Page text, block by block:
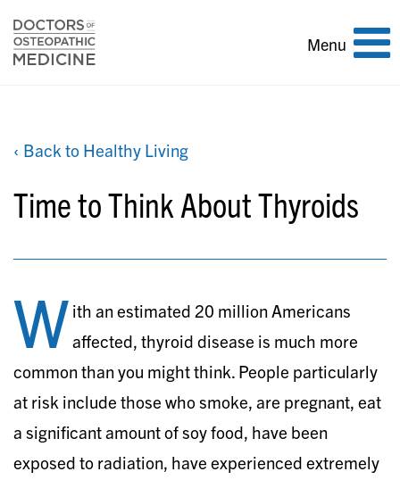
Toggle
Menu
‹ Back to Healthy Living
Time to Think About Thyroids
W ith an estimated 20 million Americans
affected, thyroid disease is much more
common than you might think. People particularly
at risk include those who smoke, are pregnant, eat
a significant amount of soy food, have been
exposed to radiation, have experienced extremely